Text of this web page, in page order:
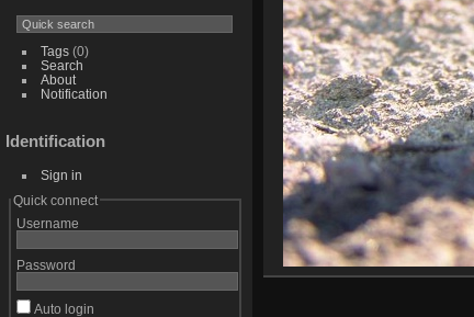
Tags(0)
Search
About
Notification
Identification
Sign in
Quick connect
Username
Password
Auto login